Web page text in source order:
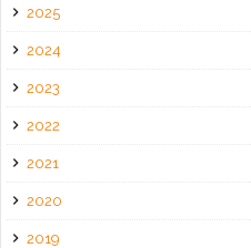
2025
2024
2023
2022
2021
2020
2019